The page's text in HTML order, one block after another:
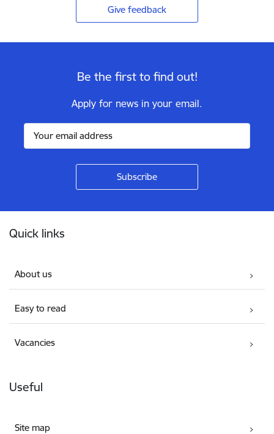
Give feedback
Be the first to find out!
Apply for news in your email.
Quick links
About us
Easy to read
Vacancies
Useful
Site map